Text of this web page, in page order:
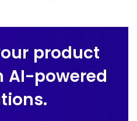
product
AI-powered